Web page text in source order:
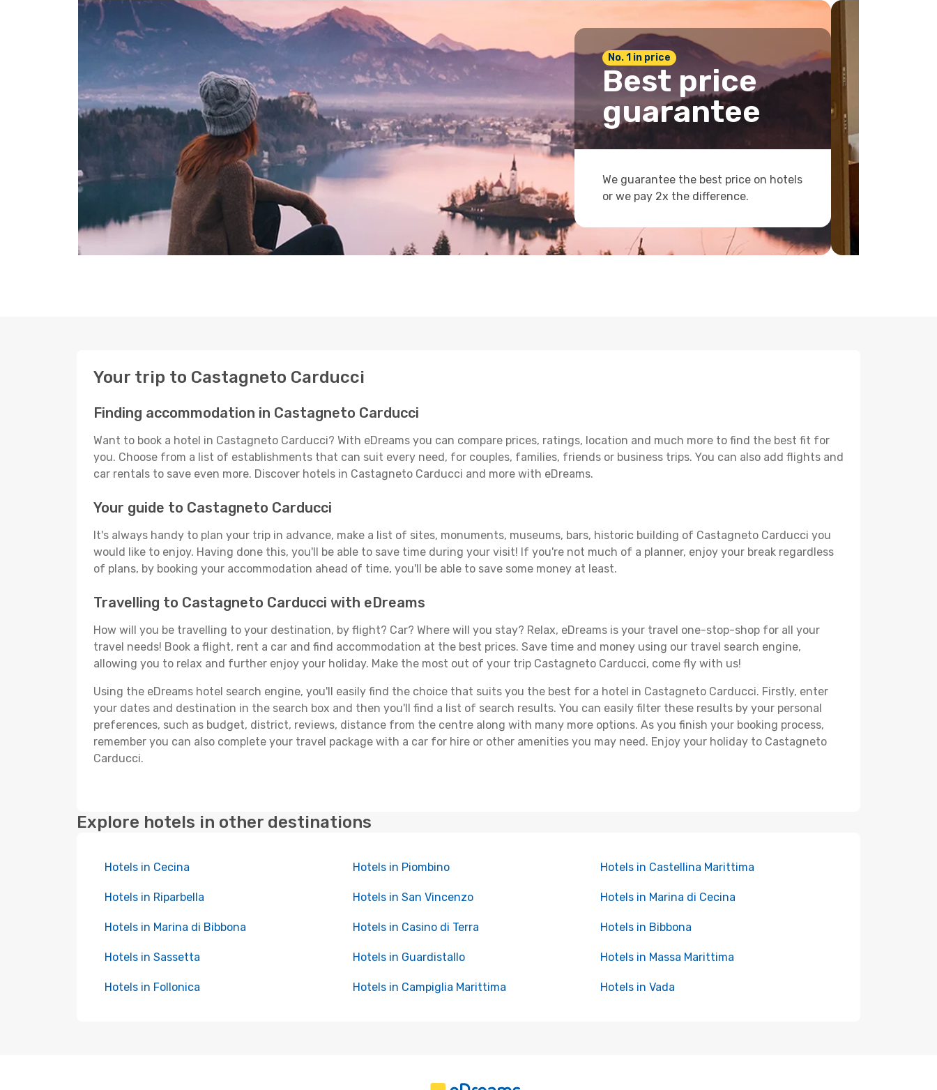
No. 1 in price
Best price
guarantee
We guarantee the best price on hotels
or we pay 2x the difference.
Your trip to Castagneto Carducci
Finding accommodation in Castagneto Carducci
Want to book a hotel in Castagneto Carducci? With eDreams you can compare prices, ratings, location and much more to find the best fit for
you. Choose from a list of establishments that can suit every need, for couples, families, friends or business trips. You can also add flights and
car rentals to save even more. Discover hotels in Castagneto Carducci and more with eDreams.
Your guide to Castagneto Carducci
It's always handy to plan your trip in advance, make a list of sites, monuments, museums, bars, historic building of Castagneto Carducci you
would like to enjoy. Having done this, you'll be able to save time during your visit! If you're not much of a planner, enjoy your break regardless
of plans, by booking your accommodation ahead of time, you'll be able to save some money at least.
Travelling to Castagneto Carducci with eDreams
How will you be travelling to your destination, by flight? Car? Where will you stay? Relax, eDreams is your travel one-stop-shop for all your
travel needs! Book a flight, rent a car and find accommodation at the best prices. Save time and money using our travel search engine,
allowing you to relax and further enjoy your holiday. Make the most out of your trip Castagneto Carducci, come fly with us!
Using the eDreams hotel search engine, you'll easily find the choice that suits you the best for a hotel in Castagneto Carducci. Firstly, enter
your dates and destination in the search box and then you'll find a list of search results. You can easily filter these results by your personal
preferences, such as budget, district, reviews, distance from the centre along with many more options. As you finish your booking process,
remember you can also complete your travel package with a car for hire or other amenities you may need. Enjoy your holiday to Castagneto
Carducci.
Explore hotels in other destinations
Hotels in Cecina Hotels in Piombino Hotels in Castellina Marittima
Hotels in Riparbella Hotels in San Vincenzo Hotels in Marina di Cecina
Hotels in Marina di Bibbona Hotels in Casino di Terra Hotels in Bibbona
Hotels in Sassetta Hotels in Guardistallo Hotels in Massa Marittima
Hotels in Follonica Hotels in Campiglia Marittima Hotels in Vada